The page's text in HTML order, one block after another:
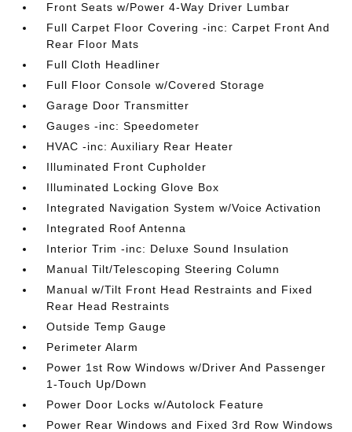
Front Seats w/Power 4-Way Driver Lumbar
Full Carpet Floor Covering -inc: Carpet Front And
Rear Floor Mats
Full Cloth Headliner
Full Floor Console w/Covered Storage
Garage Door Transmitter
Gauges -inc: Speedometer
HVAC -inc: Auxiliary Rear Heater
Illuminated Front Cupholder
Illuminated Locking Glove Box
Integrated Navigation System w/Voice Activation
Integrated Roof Antenna
Interior Trim -inc: Deluxe Sound Insulation
Manual Tilt/Telescoping Steering Column
Manual w/Tilt Front Head Restraints and Fixed
Rear Head Restraints
Outside Temp Gauge
Perimeter Alarm
Power 1st Row Windows w/Driver And Passenger
1-Touch Up/Down
Power Door Locks w/Autolock Feature
Power Rear Windows and Fixed 3rd Row Windows